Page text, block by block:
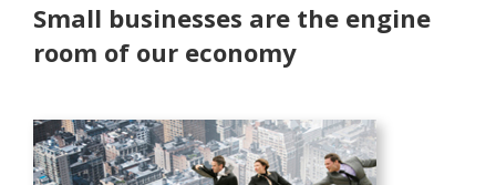
Small businesses are the engine
room of our economy